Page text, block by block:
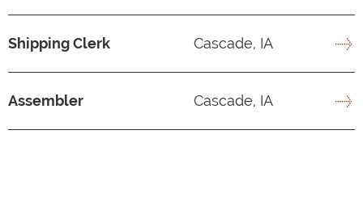
Shipping Clerk Cascade, IA
Assembler Cascade, IA